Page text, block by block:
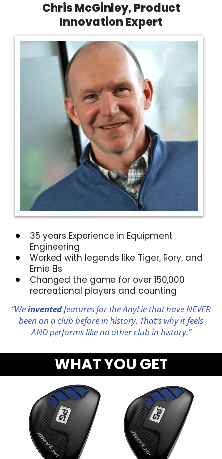
Chris McGinley, Product
Innovation Expert
35 years Experience in Equipment
Engineering
Worked with legends like Tiger, Rory, and
Ernie Els
Changed the game for over 150,000
recreational players and counting
“Weinventedfeatures for the AnyLie that have NEVER
been on a club before in history. That’s why it feels
AND performs like no other club in history.”
WHAT YOU GET